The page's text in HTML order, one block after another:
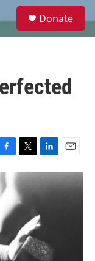
e
Donate
e
o
o
T
w
i
t
t
r
L
i
n
k
d
I
n
E
m
a
i